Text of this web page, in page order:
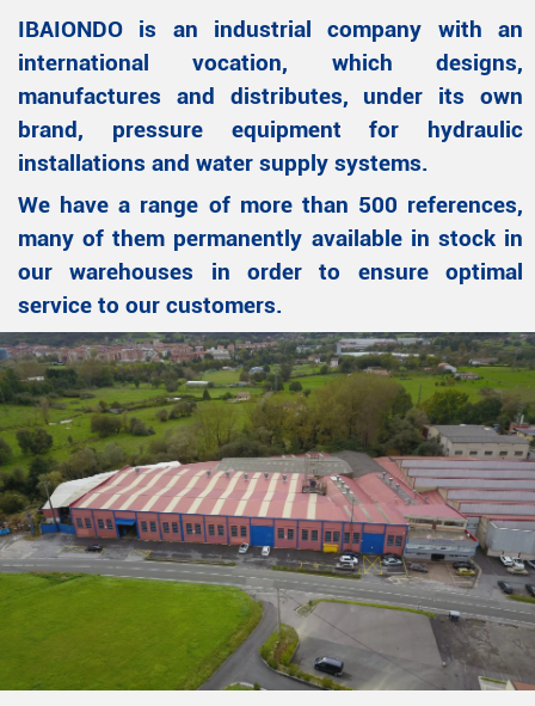
IBAIONDO is an industrial company with an
international vocation, which designs,
manufactures and distributes, under its own
brand, pressure equipment for hydraulic
installations and water supply systems.
We have a range of more than 500 references,
many of them permanently available in stock in
our warehouses in order to ensure optimal
service to our customers.